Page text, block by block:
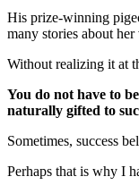
His prize-winning
many stories about her
Without realizing it at
You do not have to
naturally gifted to
Sometimes, success
Perhaps that is why I